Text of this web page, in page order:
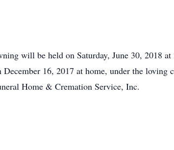
will be held on Saturday, June 30, 2018
16, 2017 at home, under the
Home & Cremation Service, Inc.